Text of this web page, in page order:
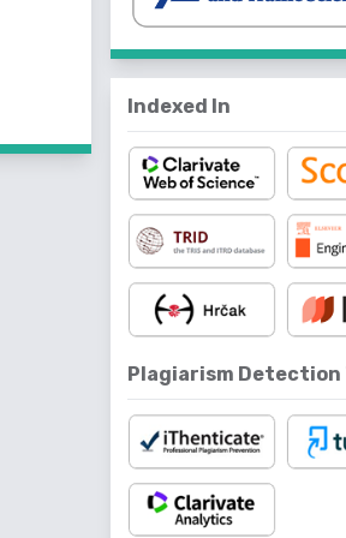
Indexed In
Plagiarism Detection